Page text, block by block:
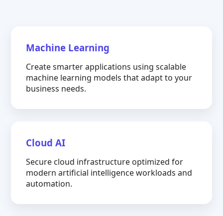
Machine Learning
Create smarter applications using scalable
machine learning models that adapt to your
business needs.
Cloud AI
Secure cloud infrastructure optimized for
modern artificial intelligence workloads and
automation.